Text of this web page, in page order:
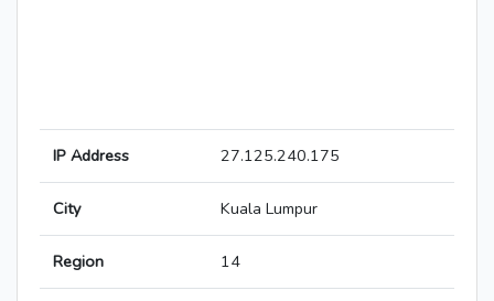
IP Address 27.125.240.175
City Kuala Lumpur
Region 14